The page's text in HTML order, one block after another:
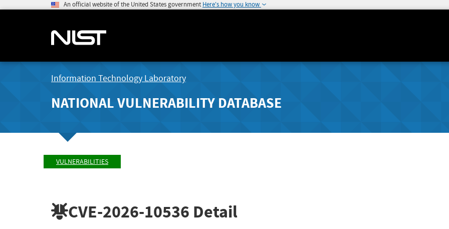
An official website of the United States government Here's how you know
Information Technology Laboratory
NATIONAL VULNERABILITY DATABASE
VULNERABILITIES
CVE-2026-10536 Detail